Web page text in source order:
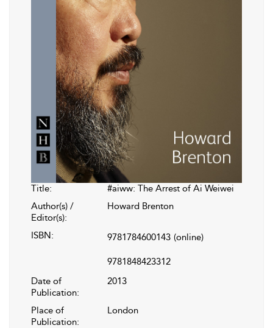
Title:
#aiww: The Arrest of Ai Weiwei
Author(s) /
Editor(s):
Howard Brenton
ISBN: 9781784600143 (online)
9781848423312
Date of
Publication:
2013
Place of
Publication:
London